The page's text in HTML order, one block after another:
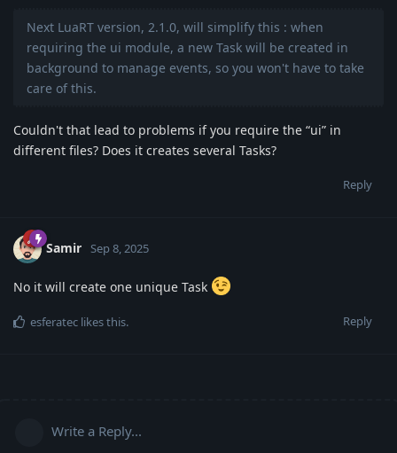
Next LuaRT version, 2.1.0, will simplify this : when
requiring the ui module, a new Task will be created in
background to manage events, so you won't have to take
care of this.
Couldn't that lead to problems if you require the “ui” in
different files? Does it creates several Tasks?
Reply
Samir Sep 8, 2025
No it will create one unique Task
Reply
esferatec likes this.
Write a Reply...